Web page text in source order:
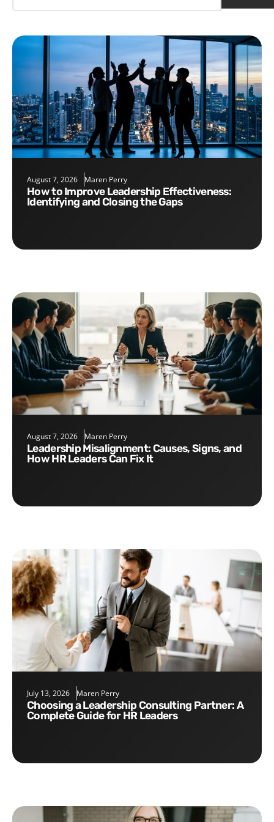
August 7, 2026 Maren Perry
How to Improve Leadership Effectiveness:
Identifying and Closing the Gaps
August 7, 2026 Maren Perry
Leadership Misalignment: Causes, Signs, and
How HR Leaders Can Fix It
July 13, 2026 Maren Perry
Choosing a Leadership Consulting Partner: A
Complete Guide for HR Leaders